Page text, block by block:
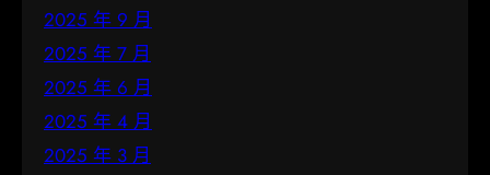
2025 年 9 月
2025 年 7 月
2025 年 6 月
2025 年 4 月
2025 年 3 月